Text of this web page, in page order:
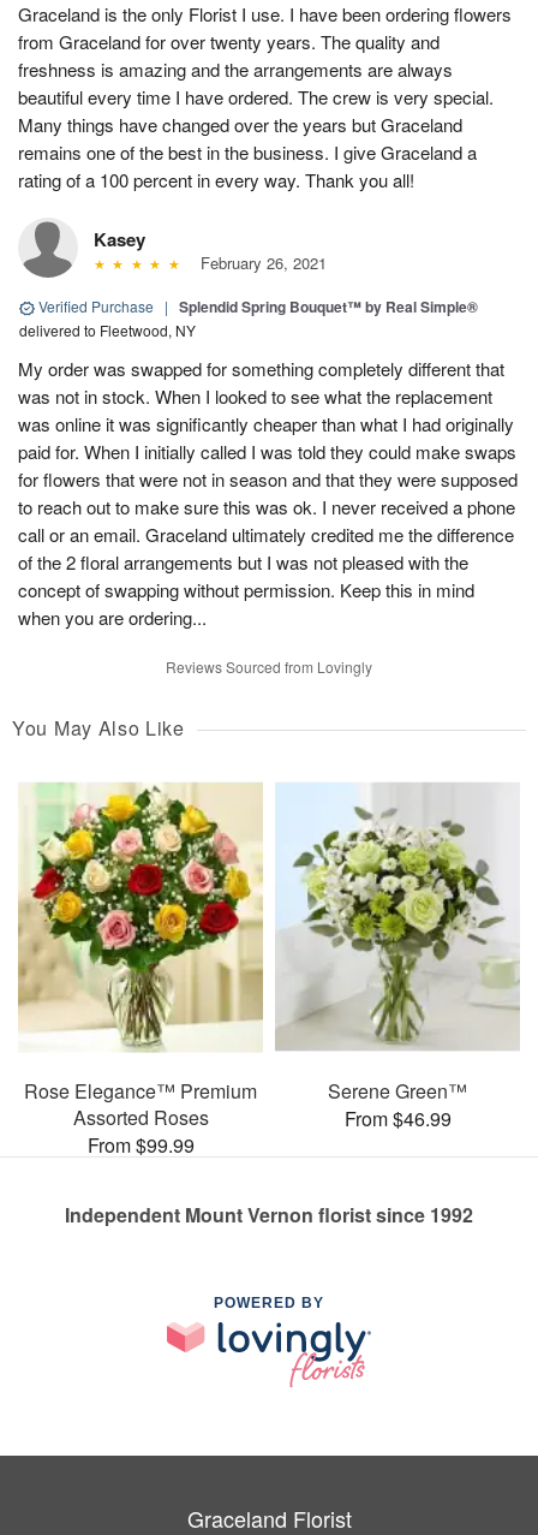
Graceland is the only Florist I use. I have been ordering flowers
from Graceland for over twenty years. The quality and
freshness is amazing and the arrangements are always
beautiful every time I have ordered. The crew is very special.
Many things have changed over the years but Graceland
remains one of the best in the business. I give Graceland a
rating of a 100 percent in every way. Thank you all!
Kasey
February 26, 2021
Verified Purchase | Splendid Spring Bouquet™ by Real Simple®
delivered to Fleetwood, NY
My order was swapped for something completely different that
was not in stock. When I looked to see what the replacement
was online it was significantly cheaper than what I had originally
paid for. When I initially called I was told they could make swaps
for flowers that were not in season and that they were supposed
to reach out to make sure this was ok. I never received a phone
call or an email. Graceland ultimately credited me the difference
of the 2 floral arrangements but I was not pleased with the
concept of swapping without permission. Keep this in mind
when you are ordering...
Reviews Sourced from Lovingly
You May Also Like
Rose Elegance™ Premium
Assorted Roses
From $99.99
Serene Green™
From $46.99
Independent Mount Vernon florist since 1992
POWERED BY
Graceland Florist